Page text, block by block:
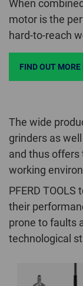
When
motor is the
hard-to-reach
FIND OUT MORE
The wide
grinders as
and thus offers
working
PFERD
their
prone to faults
technological